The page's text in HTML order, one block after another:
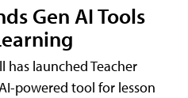
Gen AI Tools
has launched Teacher
powered tool for lesson